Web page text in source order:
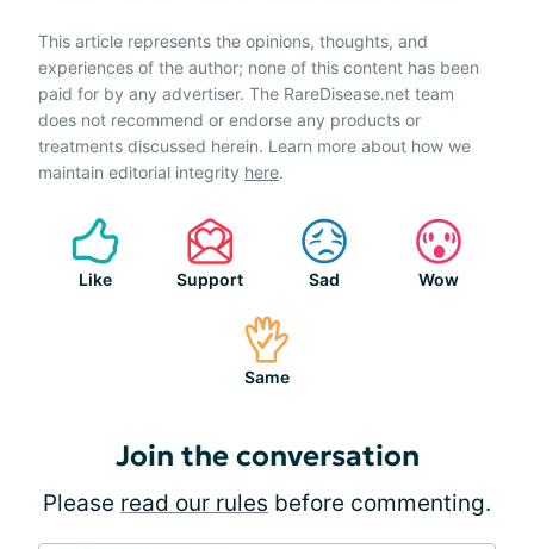
This article represents the opinions, thoughts, and
experiences of the author; none of this content has been
paid for by any advertiser. The RareDisease.net team
does not recommend or endorse any products or
treatments discussed herein. Learn more about how we
maintain editorial integrity here.
Like Support Sad Wow
Same
Join the conversation
Please read our rules before commenting.